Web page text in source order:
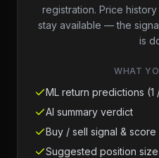
registration. Price
stay available — the
is
WHAT
ML return predictions (1
AI summary verdict
Buy / sell signal & score
Suggested position size